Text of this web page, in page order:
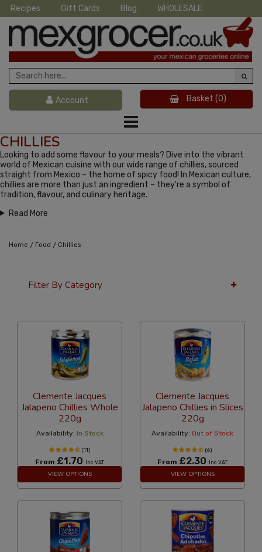
Recipes Gift Cards Blog WHOLESALE
Account Basket (0)
CHILLIES
Looking to add some flavour to your meals? Dive into the vibrant
world of Mexican cuisine with our wide range of chillies, sourced
straight from Mexico – the home of spicy food! In Mexican culture,
chillies are more than just an ingredient – they're a symbol of
tradition, flavour, and culinary heritage.
Read More
Home / Food / Chillies
Filter By Category
Clemente Jacques
Jalapeno Chillies Whole
220g
Availability: In Stock
(11)
From £1.70 Inc VAT
VIEW OPTIONS
Clemente Jacques
Jalapeno Chillies in Slices
220g
Availability: Out of Stock
(6)
From £2.30 Inc VAT
VIEW OPTIONS